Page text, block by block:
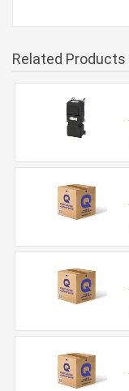
Related Products